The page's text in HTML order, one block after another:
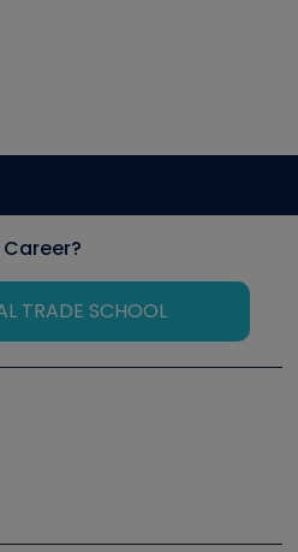
TRADE SCHOOL
Symposium